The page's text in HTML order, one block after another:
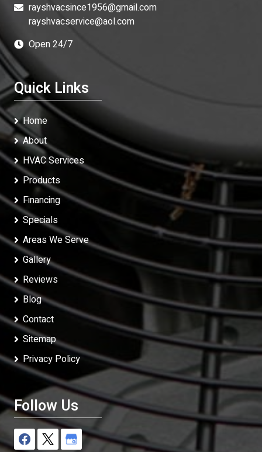
rayshvacsince1956@gmail.com
rayshvacservice@aol.com
Open 24/7
Quick Links
Home
About
HVAC Services
Products
Financing
Specials
Areas We Serve
Gallery
Reviews
Blog
Contact
Sitemap
Privacy Policy
Follow Us